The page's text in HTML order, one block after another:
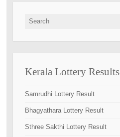
Search for:
Kerala Lottery Results
Samrudhi Lottery Result
Bhagyathara Lottery Result
Sthree Sakthi Lottery Result